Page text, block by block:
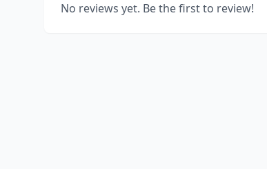
No reviews yet. Be the first to review!